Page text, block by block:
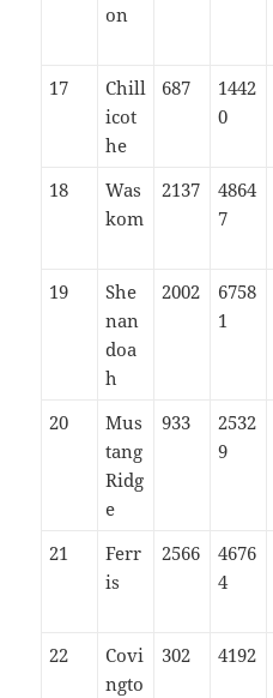
on
17
Chill
icot
he
687
1442
0
18
Was
kom
2137
4864
7
19
She
nan
doa
h
2002
6758
1
20
Mus
tang
Ridg
e
933
2532
9
21
Ferr
is
2566
4676
4
22
Covi
ngto
302 4192